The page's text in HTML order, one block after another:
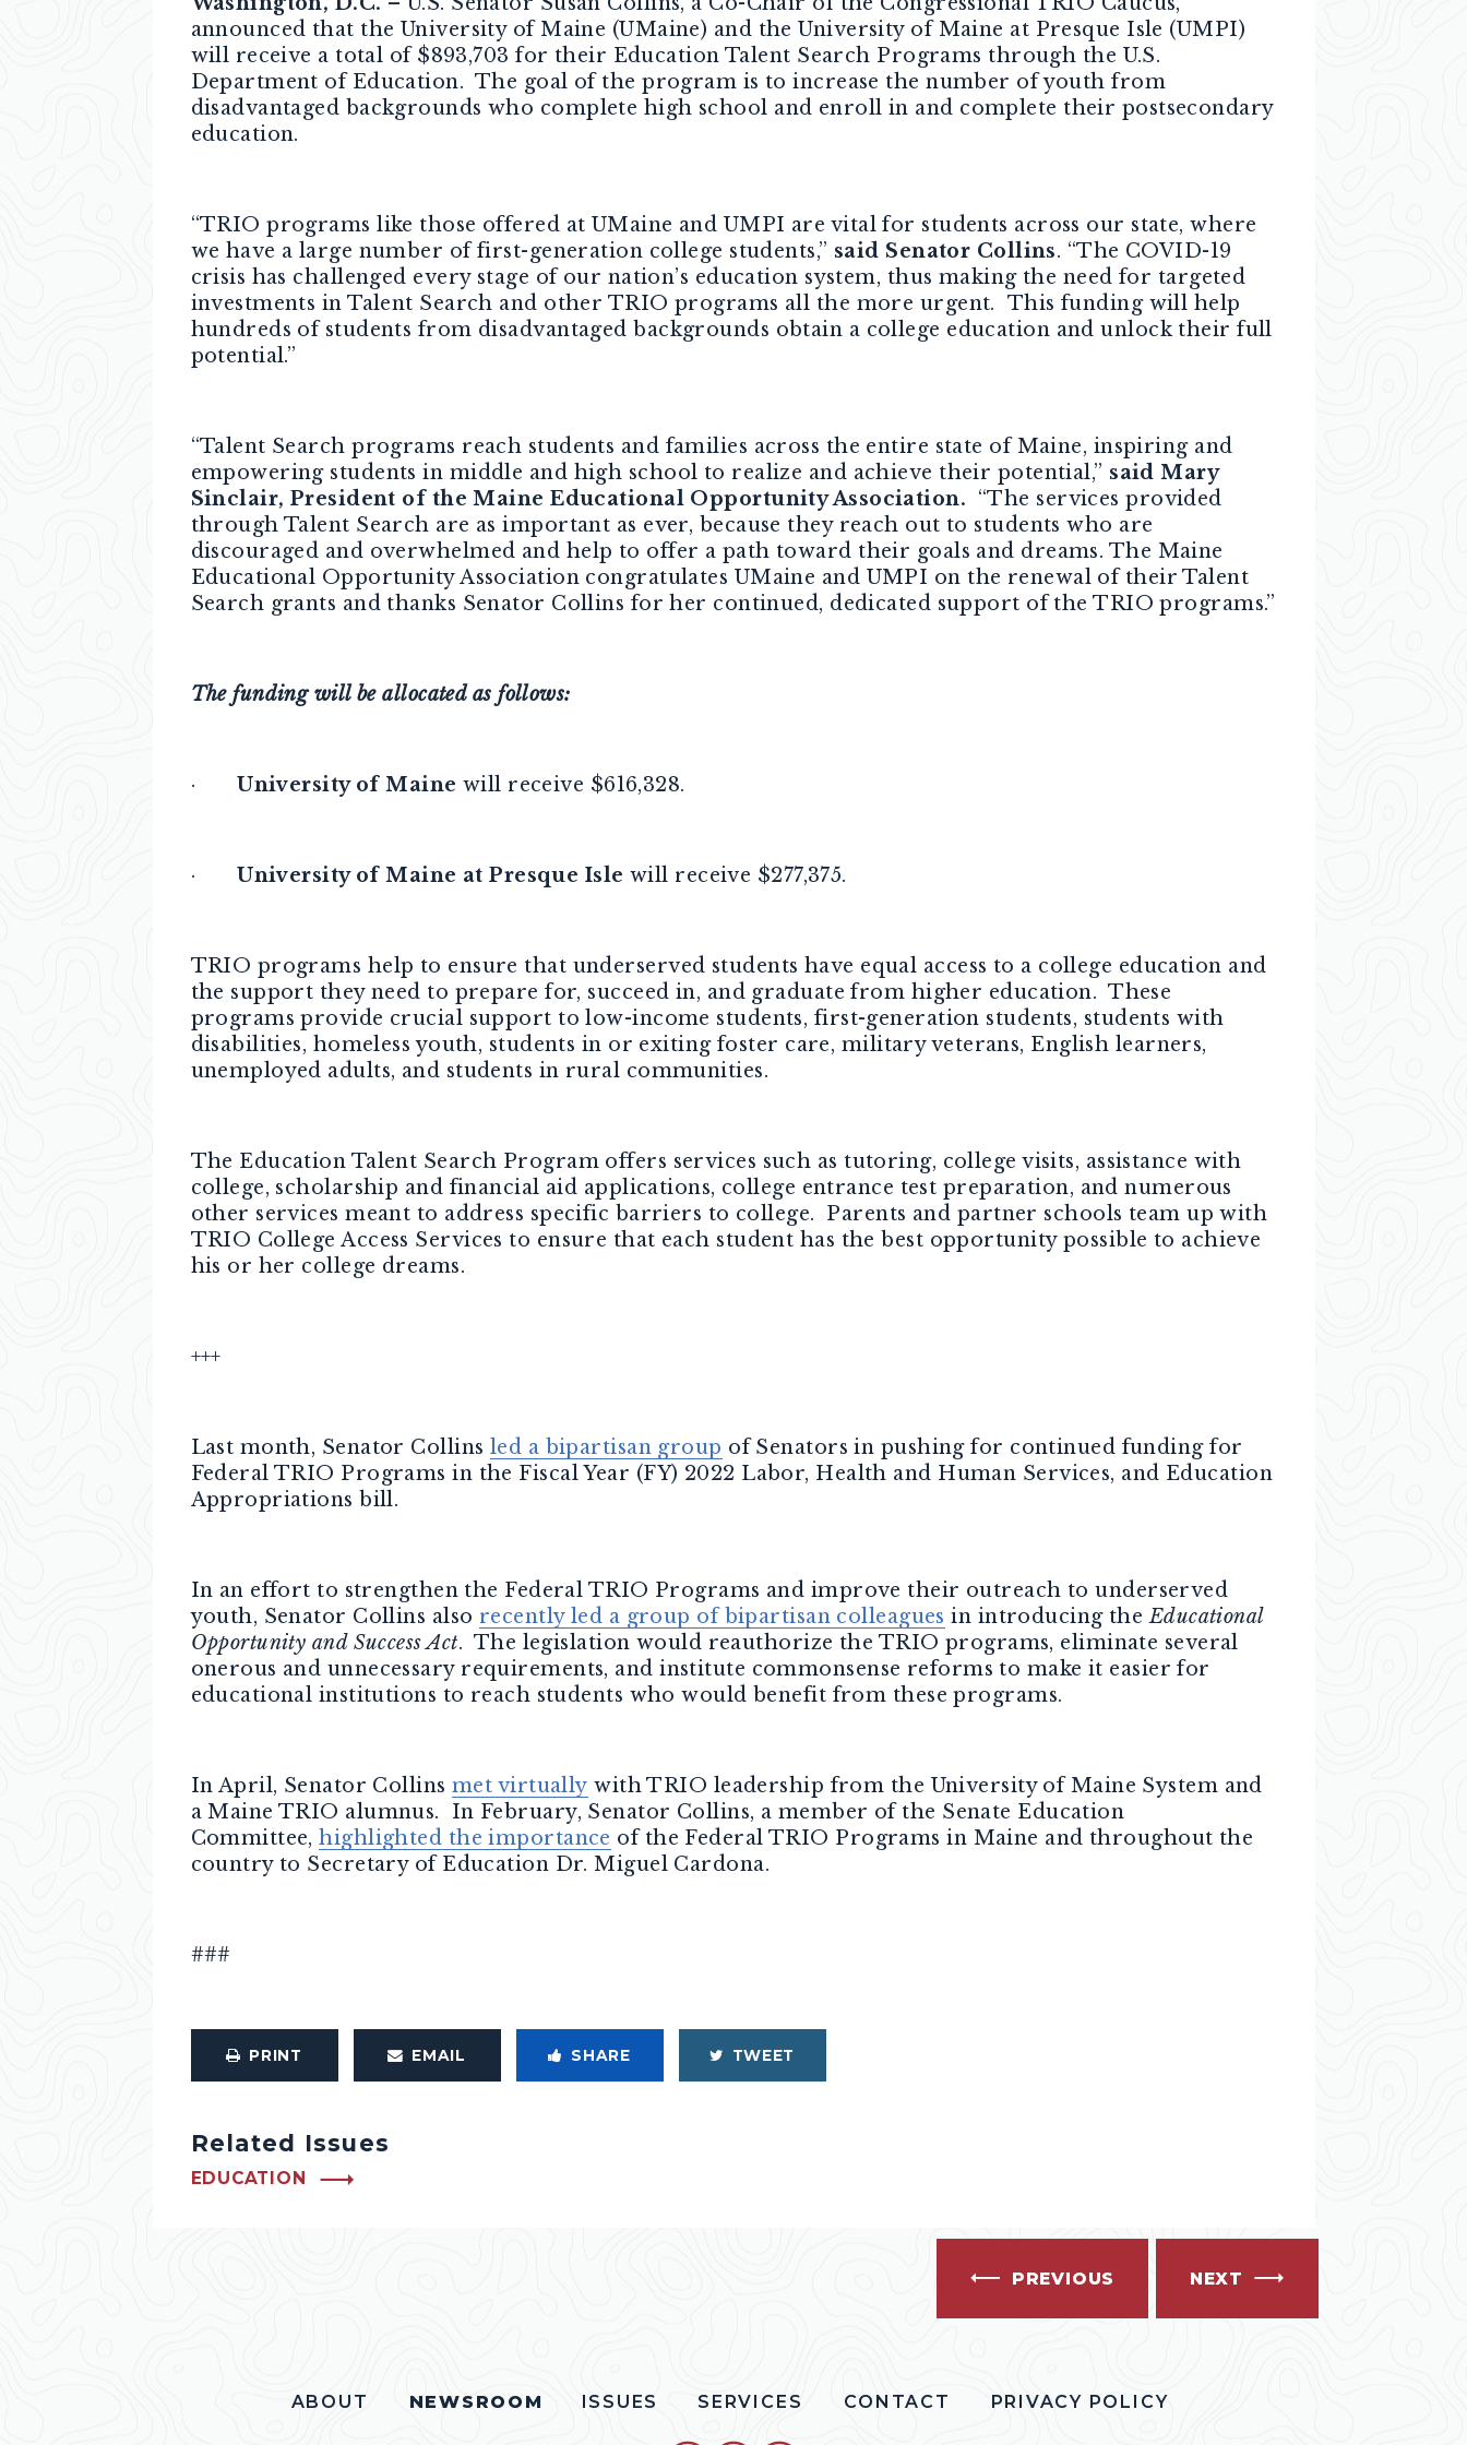
announced that the University of Maine (UMaine) and the University of Maine at Presque Isle (UMPI)
will receive a total of $893,703 for their Education Talent Search Programs through the U.S.
Department of Education. The goal of the program is to increase the number of youth from
disadvantaged backgrounds who complete high school and enroll in and complete their postsecondary
education.
“TRIO programs like those offered at UMaine and UMPI are vital for students across our state, where
we have a large number of first-generation college students,” said Senator Collins. “The COVID-19
crisis has challenged every stage of our nation’s education system, thus making the need for targeted
investments in Talent Search and other TRIO programs all the more urgent. This funding will help
hundreds of students from disadvantaged backgrounds obtain a college education and unlock their full
potential.”
“Talent Search programs reach students and families across the entire state of Maine, inspiring and
empowering students in middle and high school to realize and achieve their potential,” said Mary
Sinclair, President of the Maine Educational Opportunity Association. “The services provided
through Talent Search are as important as ever, because they reach out to students who are
discouraged and overwhelmed and help to offer a path toward their goals and dreams. The Maine
Educational Opportunity Association congratulates UMaine and UMPI on the renewal of their Talent
Search grants and thanks Senator Collins for her continued, dedicated support of the TRIO programs.”
The funding will be allocated as follows:
·University of Maine will receive $616,328.
·University of Maine at Presque Isle will receive $277,375.
TRIO programs help to ensure that underserved students have equal access to a college education and
the support they need to prepare for, succeed in, and graduate from higher education. These
programs provide crucial support to low-income students, first-generation students, students with
disabilities, homeless youth, students in or exiting foster care, military veterans, English learners,
unemployed adults, and students in rural communities.
The Education Talent Search Program offers services such as tutoring, college visits, assistance with
college, scholarship and financial aid applications, college entrance test preparation, and numerous
other services meant to address specific barriers to college. Parents and partner schools team up with
TRIO College Access Services to ensure that each student has the best opportunity possible to achieve
his or her college dreams.
+++
Last month, Senator Collins led a bipartisan group of Senators in pushing for continued funding for
Federal TRIO Programs in the Fiscal Year (FY) 2022 Labor, Health and Human Services, and Education
Appropriations bill.
In an effort to strengthen the Federal TRIO Programs and improve their outreach to underserved
youth, Senator Collins also recently led a group of bipartisan colleagues in introducing theEducational
Opportunity and Success Act. The legislation would reauthorize the TRIO programs, eliminate several
onerous and unnecessary requirements, and institute commonsense reforms to make it easier for
educational institutions to reach students who would benefit from these programs.
In April, Senator Collinsmet virtually with TRIO leadership from the University of Maine System and
a Maine TRIO alumnus. In February, Senator Collins, a member of the Senate Education
Committee,highlighted the importance of the Federal TRIO Programs in Maine and throughout the
country to Secretary of Education Dr. Miguel Cardona.
###
PRINT EMAIL SHARE TWEET
Related Issues
EDUCATION
PREVIOUS NEXT
ABOUT NEWSROOM ISSUES SERVICES CONTACT PRIVACY POLICY